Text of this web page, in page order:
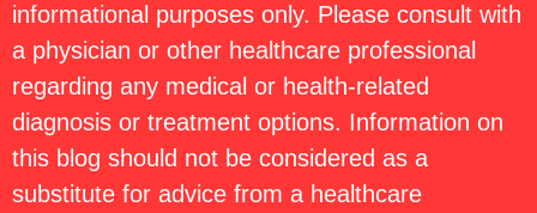
informational purposes only. Please consult with
a physician or other healthcare professional
regarding any medical or health-related
diagnosis or treatment options. Information on
this blog should not be considered as a
substitute for advice from a healthcare